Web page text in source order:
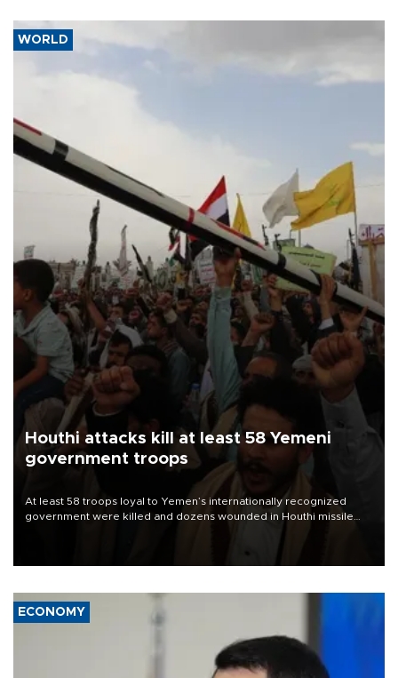
WORLD
Houthi attacks kill at least 58 Yemeni
government troops
At least 58 troops loyal to Yemen’s internationally recognized
government were killed and dozens wounded in Houthi missile
ECONOMY